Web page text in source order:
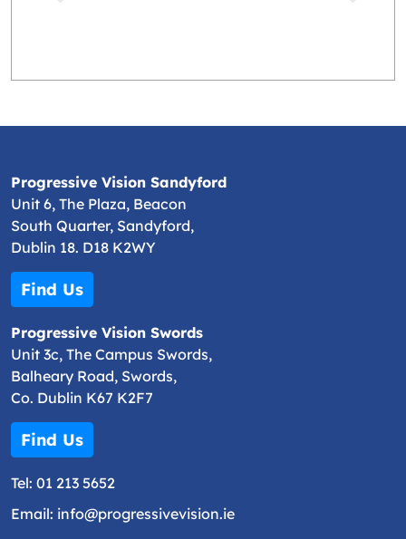
Progressive Vision Sandyford
Unit 6, The Plaza, Beacon
South Quarter, Sandyford,
Dublin 18. D18 K2WY
Find Us
Progressive Vision Swords
Unit 3c, The Campus Swords,
Balheary Road, Swords,
Co. Dublin K67 K2F7
Find Us
Tel: 01 213 5652
Email: info@progressivevision.ie